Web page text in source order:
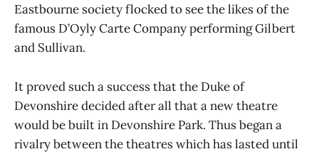
Eastbourne society flocked to see the likes of the
famous D’Oyly Carte Company performing Gilbert
and Sullivan.
It proved such a success that the Duke of
Devonshire decided after all that a new theatre
would be built in Devonshire Park. Thus began a
rivalry between the theatres which has lasted until